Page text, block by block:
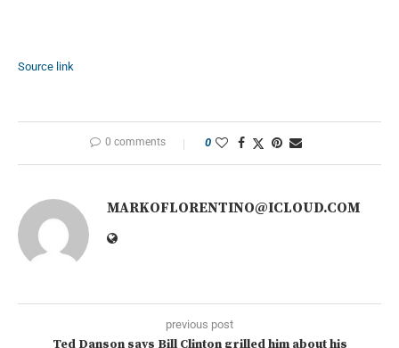
Source link
0 comments 0
MARKOFLORENTINO@ICLOUD.COM
previous post
Ted Danson says Bill Clinton grilled him about his